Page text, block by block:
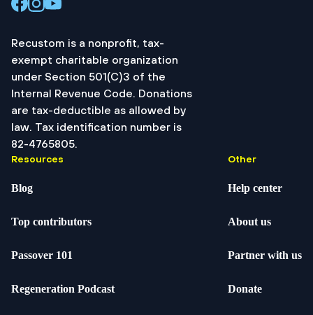
Recustom is a nonprofit, tax-
exempt charitable organization
under Section 501(C)3 of the
Internal Revenue Code. Donations
are tax-deductible as allowed by
law. Tax identification number is
82-4765805.
Resources
Blog
Top contributors
Passover 101
Regeneration Podcast
Other
Help center
About us
Partner with us
Donate